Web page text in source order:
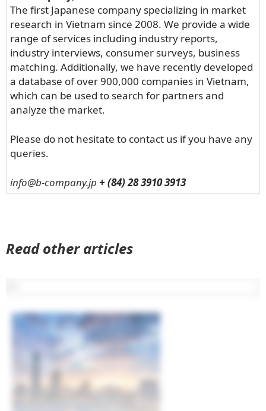
The first Japanese company specializing in market
research in Vietnam since 2008. We provide a wide
range of services including industry reports,
industry interviews, consumer surveys, business
matching. Additionally, we have recently developed
a database of over 900,000 companies in Vietnam,
which can be used to search for partners and
analyze the market.
Please do not hesitate to contact us if you have any
queries.
info@b-company.jp + (84) 28 3910 3913
Read other articles